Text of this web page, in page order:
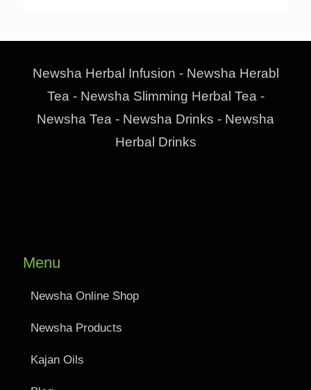
Newsha Herbal Infusion - Newsha Herabl
Tea - Newsha Slimming Herbal Tea -
Newsha Tea - Newsha Drinks - Newsha
Herbal Drinks
Menu
Newsha Online Shop
Newsha Products
Kajan Oils